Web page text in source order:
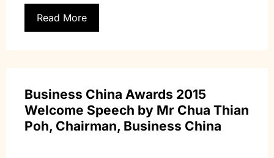
Read More
Business China Awards 2015
Welcome Speech by Mr Chua Thian
Poh, Chairman, Business China